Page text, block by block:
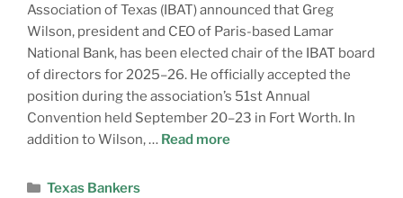
Association of Texas (IBAT) announced that Greg
Wilson, president and CEO of Paris-based Lamar
National Bank, has been elected chair of the IBAT board
of directors for 2025–26. He officially accepted the
position during the association’s 51st Annual
Convention held September 20–23 in Fort Worth. In
addition to Wilson, … Read more
Texas Bankers